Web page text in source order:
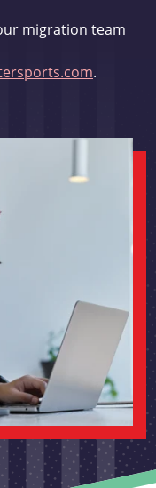
migration team
.